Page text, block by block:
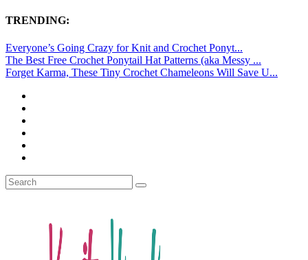
TRENDING:
Everyone’s Going Crazy for Knit and Crochet Ponyt...
The Best Free Crochet Ponytail Hat Patterns (aka Messy ...
Forget Karma, These Tiny Crochet Chameleons Will Save U...